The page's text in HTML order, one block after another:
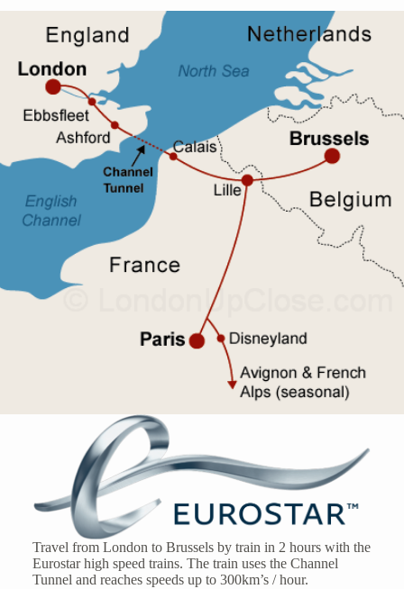
Travel from London to Brussels by train in 2 hours with the
Eurostar high speed trains. The train uses the Channel
Tunnel and reaches speeds up to 300km’s / hour.